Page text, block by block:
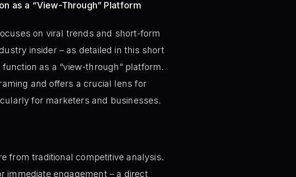
as a “View-Through” Platform
on viral trends and short-form
insider – as detailed in this short
as a “view-through” platform.
and offers a crucial lens for
for marketers and businesses.
from traditional competitive analysis.
immediate engagement – a direct